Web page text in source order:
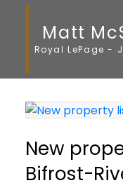
Matt
Royal LePage -
New
Bifrost-